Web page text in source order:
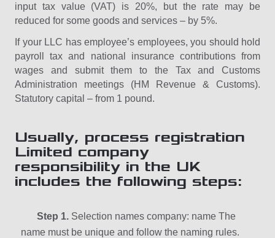
input tax value (VAT) is 20%, but the rate may be
reduced for some goods and services – by 5%.
If your LLC has employee’s employees, you should hold
payroll tax and national insurance contributions from
wages and submit them to the Tax and Customs
Administration meetings (HM Revenue & Customs).
Statutory capital – from 1 pound.
Usually, process registration
Limited company
responsibility in the UK
includes the following steps:
Step 1. Selection names company: name The
name must be unique and follow the naming rules.